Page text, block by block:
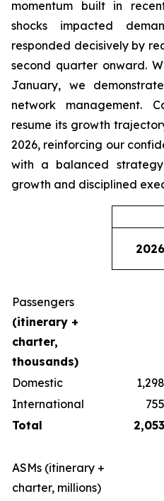
momentum built in
shocks impacted
responded decisively by
second quarter onward.
January, we
network management.
resume its growth
2026, reinforcing our
with a balanced
growth and disciplined
2026
Passengers
(itinerary +
charter,
thousands)
Domestic
1,298
International
755
Total
2,053
ASMs (itinerary +
charter, millions)